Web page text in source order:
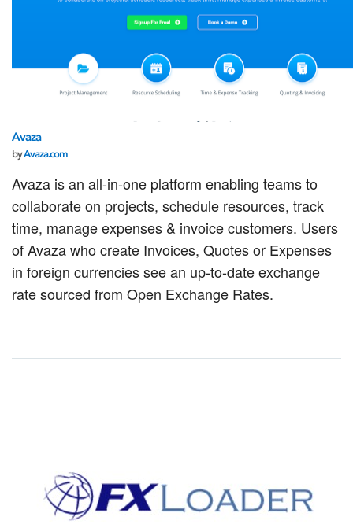
Avaza
byAvaza.com
Avaza is an all-in-one platform enabling teams to
collaborate on projects, schedule resources, track
time, manage expenses & invoice customers. Users
of Avaza who create Invoices, Quotes or Expenses
in foreign currencies see an up-to-date exchange
rate sourced from Open Exchange Rates.